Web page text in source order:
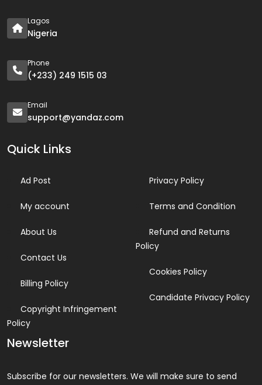
Lagos
Nigeria
Phone
(+233) 249 1515 03
Email
support@yandaz.com
Quick Links
Ad Post
My account
About Us
Contact Us
Billing Policy
Copyright Infringement
Policy
Privacy Policy
Terms and Condition
Refund and Returns
Policy
Cookies Policy
Candidate Privacy Policy
Newsletter
Subscribe for our newsletters. We will make sure to send